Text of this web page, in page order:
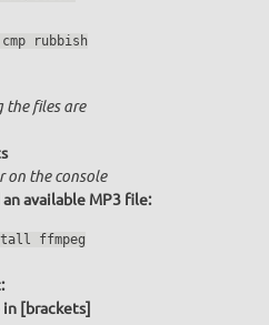
cmp rubbish
the files are
on the console
available MP3 file:
ffmpeg
[brackets]